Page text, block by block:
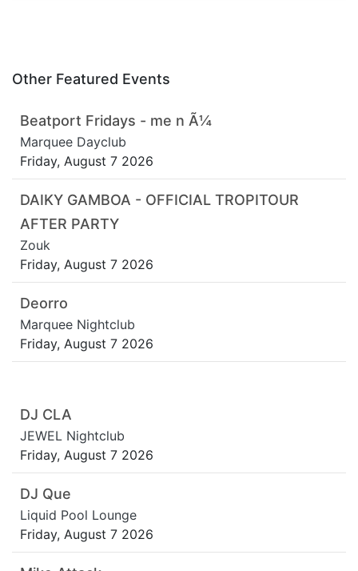
Other Featured Events
Beatport Fridays - me n Ã¼
Marquee Dayclub
Friday, August 7 2026
DAIKY GAMBOA - OFFICIAL TROPITOUR
AFTER PARTY
Zouk
Friday, August 7 2026
Deorro
Marquee Nightclub
Friday, August 7 2026
DJ CLA
JEWEL Nightclub
Friday, August 7 2026
DJ Que
Liquid Pool Lounge
Friday, August 7 2026